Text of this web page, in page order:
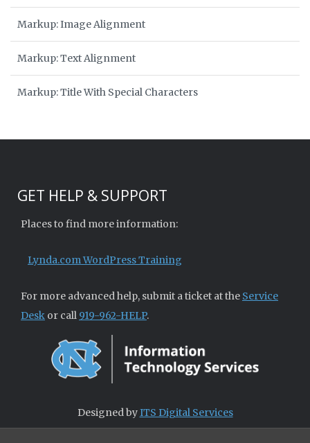
Markup: Image Alignment
Markup: Text Alignment
Markup: Title With Special Characters
GET HELP & SUPPORT
Places to find more information:
Lynda.com WordPress Training
For more advanced help, submit a ticket at the Service
Desk or call 919-962-HELP.
Designed byITS Digital Services